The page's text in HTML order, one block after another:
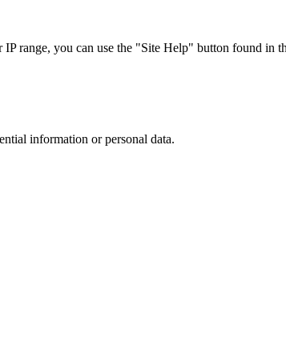
range, you can use the "Site Help" button found in
information or personal data.